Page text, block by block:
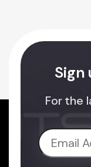
For the